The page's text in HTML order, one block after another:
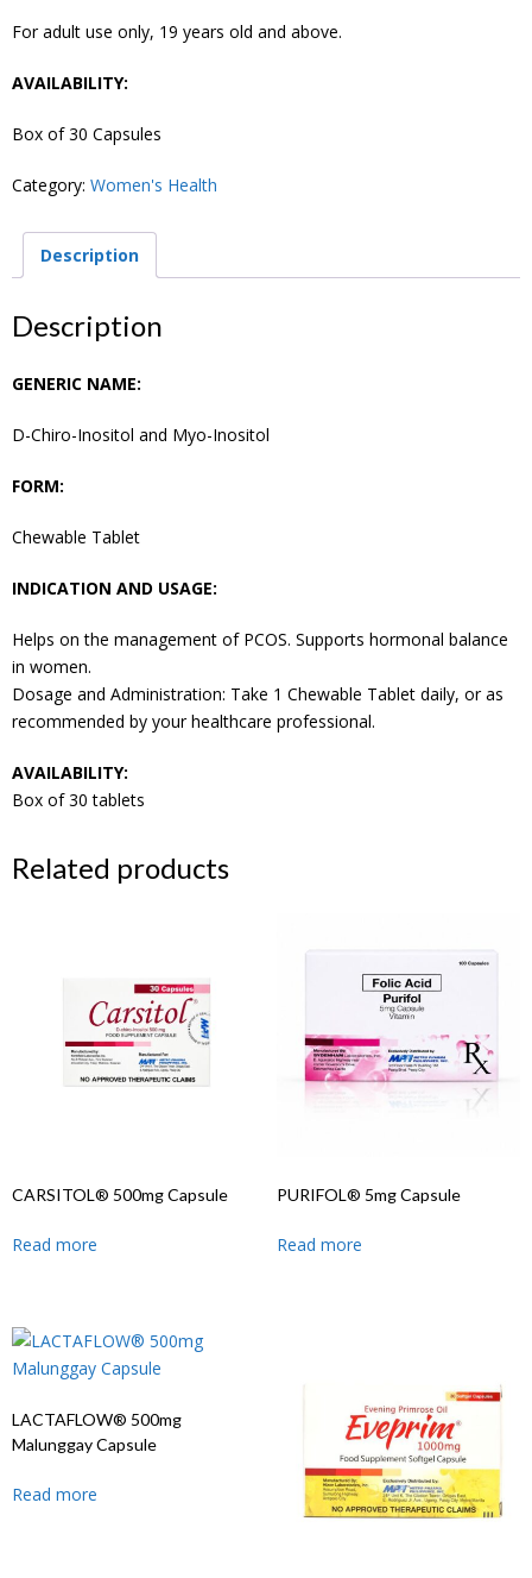
For adult use only, 19 years old and above.
AVAILABILITY:
Box of 30 Capsules
Category: Women's Health
Description
Description
GENERIC NAME:
D-Chiro-Inositol and Myo-Inositol
FORM:
Chewable Tablet
INDICATION AND USAGE:
Helps on the management of PCOS. Supports hormonal balance
in women.
Dosage and Administration: Take 1 Chewable Tablet daily, or as
recommended by your healthcare professional.
AVAILABILITY:
Box of 30 tablets
Related products
CARSITOL® 500mg Capsule
Read more
PURIFOL® 5mg Capsule
Read more
LACTAFLOW® 500mg
Malunggay Capsule
Read more